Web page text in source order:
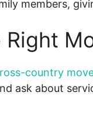
members,
country
ask about